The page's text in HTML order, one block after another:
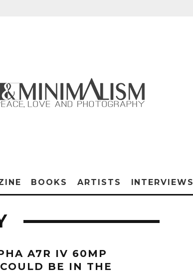
BOOKS ARTISTS INTERVIEWS
A7R IV 60MP
BE IN THE